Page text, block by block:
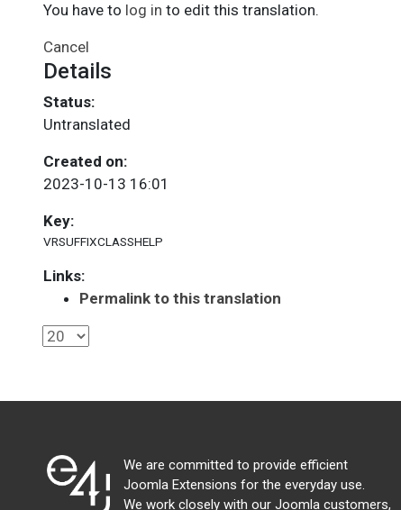
You have to log in to edit this translation.
Cancel
Details
Status:
Untranslated
Created on:
2023-10-13 16:01
Key:
VRSUFFIXCLASSHELP
Links:
Permalink to this translation
We are committed to provide efficient
Joomla Extensions for the everyday use.
We work closely with our Joomla customers,